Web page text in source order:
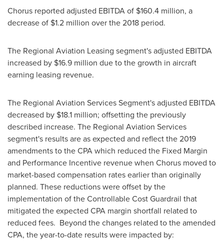
Chorus reported adjusted EBITDA of $160.4 million, a
decrease of $1.2 million over the 2018 period.
The Regional Aviation Leasing segment's adjusted EBITDA
increased by $16.9 million due to the growth in aircraft
earning leasing revenue.
The Regional Aviation Services Segment's adjusted EBITDA
decreased by $18.1 million; offsetting the previously
described increase. The Regional Aviation Services
segment's results are as expected and reflect the 2019
amendments to the CPA which reduced the Fixed Margin
and Performance Incentive revenue when Chorus moved to
market-based compensation rates earlier than originally
planned. These reductions were offset by the
implementation of the Controllable Cost Guardrail that
mitigated the expected CPA margin shortfall related to
reduced fees. Beyond the changes related to the amended
CPA, the year-to-date results were impacted by: